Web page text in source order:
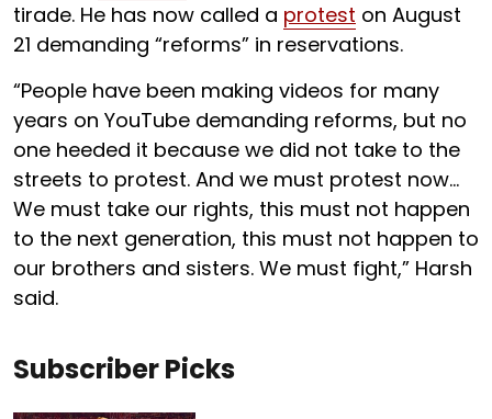
tirade. He has now called a protest on August
21 demanding “reforms” in reservations.
“People have been making videos for many
years on YouTube demanding reforms, but no
one heeded it because we did not take to the
streets to protest. And we must protest now…
We must take our rights, this must not happen
to the next generation, this must not happen to
our brothers and sisters. We must fight,” Harsh
said.
Subscriber Picks